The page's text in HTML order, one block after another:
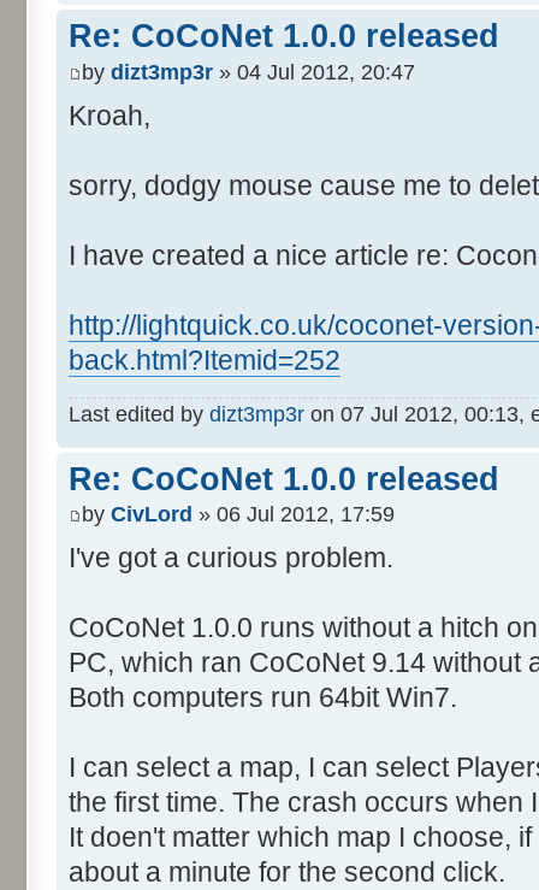
Re: CoCoNet 1.0.0 released
by dizt3mp3r » 04 Jul 2012, 20:47
Kroah,
sorry, dodgy mouse cause me to
I have created a nice article re:
http://lightquick.co.uk/coconet-
back.html?Itemid=252
Last edited by dizt3mp3r on 07 Jul 2012, 00:13,
Re: CoCoNet 1.0.0 released
by CivLord » 06 Jul 2012, 17:59
I've got a curious problem.
CoCoNet 1.0.0 runs without a hitch
PC, which ran CoCoNet 9.14 without
Both computers run 64bit Win7.
I can select a map, I can select
the first time. The crash occurs when
It doen't matter which map I choose,
about a minute for the second click.